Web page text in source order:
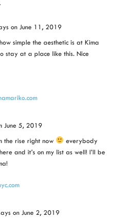
on June 11, 2019
simple the aesthetic is at Kima
stay at a place like this. Nice
June 5, 2019
the rise right now
everybody
and it’s on my list as well! I’ll be
on June 2, 2019